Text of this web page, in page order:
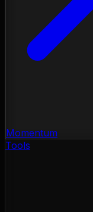
Momentum
Tools